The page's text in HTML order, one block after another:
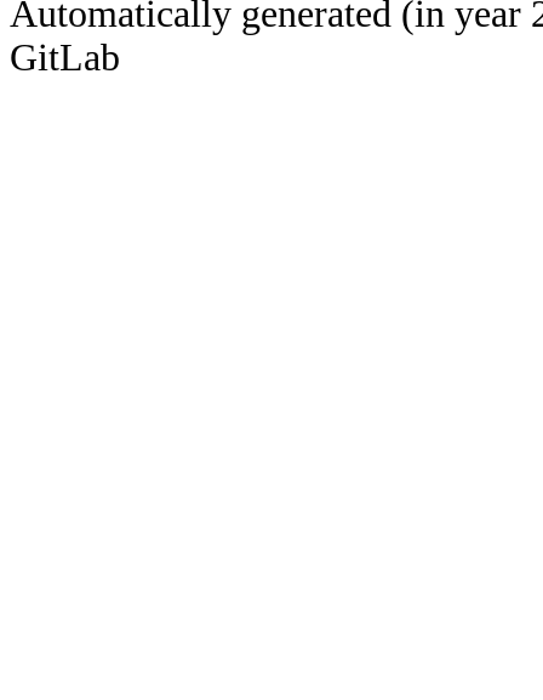
Automatically generated (in year
GitLab